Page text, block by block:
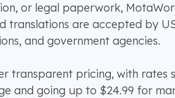
or legal paperwork,
translations are accepted by
and government agencies.
transparent pricing, with rates
and going up to $24.99 for